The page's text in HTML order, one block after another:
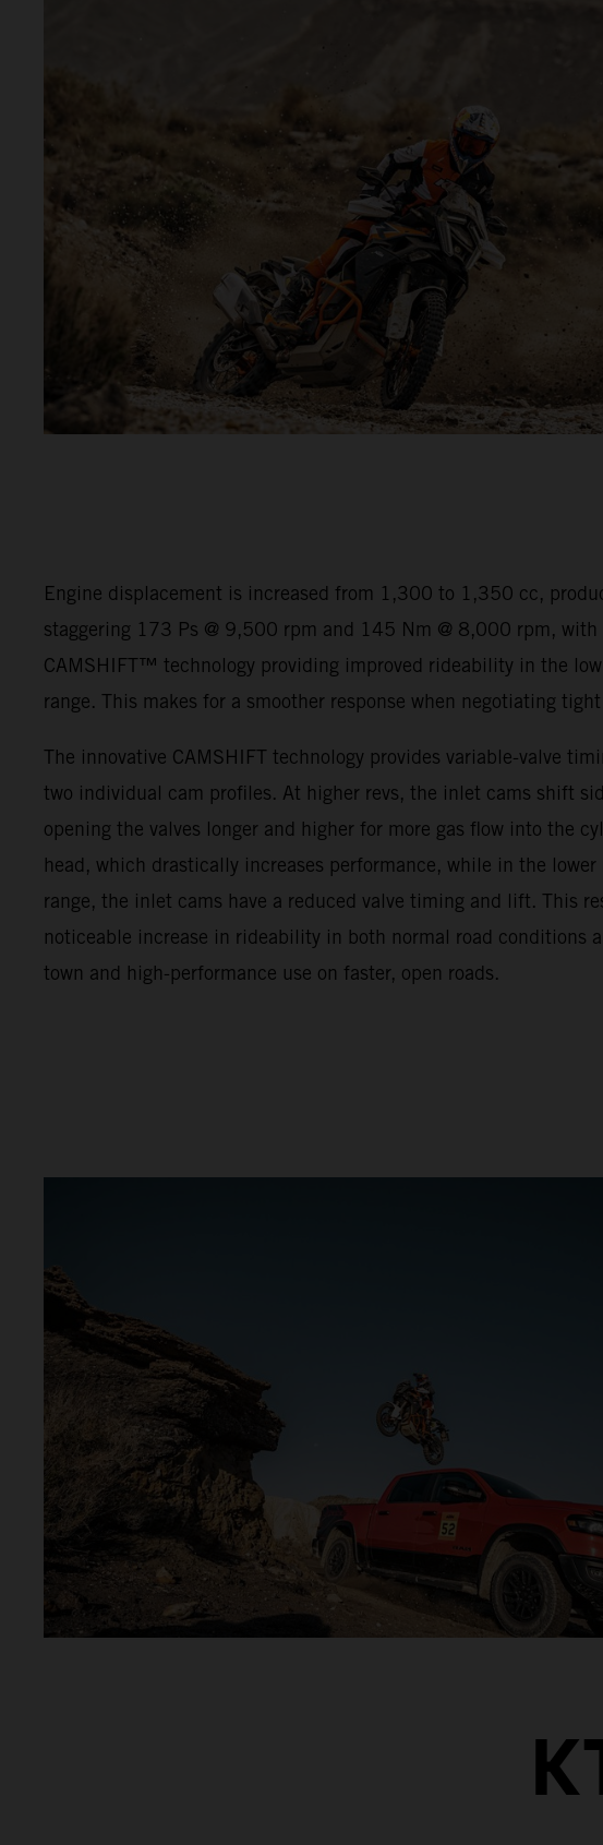
Engine displacement is increased from 1,300 to 1,350 cc,
staggering 173 Ps @ 9,500 rpm and 145 Nm @ 8,000 rpm, with
CAMSHIFT™ technology providing improved rideability in the
range. This makes for a smoother response when negotiating
The innovative CAMSHIFT technology provides variable-valve
two individual cam profiles. At higher revs, the inlet cams shift
opening the valves longer and higher for more gas flow into the
head, which drastically increases performance, while in the lower
range, the inlet cams have a reduced valve timing and lift. This
noticeable increase in rideability in both normal road conditions
town and high-performance use on faster, open roads.